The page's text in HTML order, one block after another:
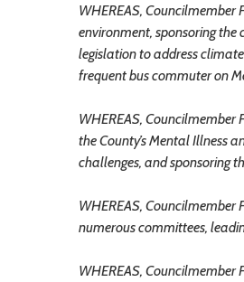
WHEREAS,
environment, sponsoring
legislation to address
frequent bus commuter on
WHEREAS,
the County’s Mental Illness
challenges, and sponsoring
WHEREAS, Councilmember
numerous committees,
WHEREAS, Councilmember